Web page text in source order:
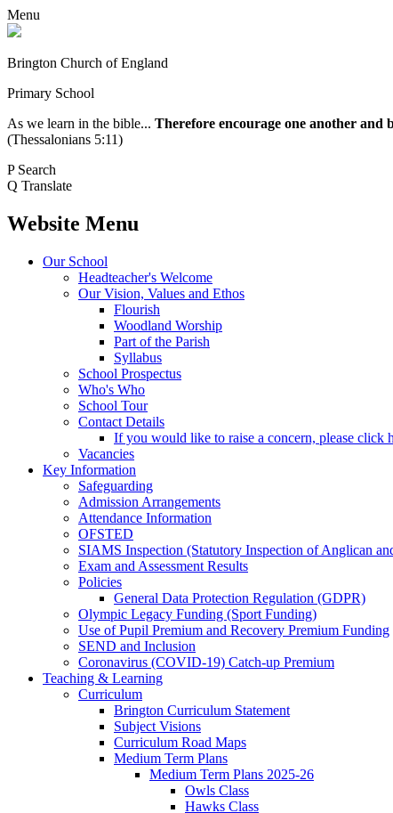
Menu
Brington Church of England
Primary School
As we learn in the bible... Therefore encourage one another and
(Thessalonians 5:11)
P Search
Q Translate
Website Menu
Our School
Headteacher's Welcome
Our Vision, Values and Ethos
Flourish
Woodland Worship
Part of the Parish
Syllabus
School Prospectus
Who's Who
School Tour
Contact Details
If you would like to raise a concern, please click
Vacancies
Key Information
Safeguarding
Admission Arrangements
Attendance Information
OFSTED
SIAMS Inspection (Statutory Inspection of Anglican
Exam and Assessment Results
Policies
General Data Protection Regulation (GDPR)
Olympic Legacy Funding (Sport Funding)
Use of Pupil Premium and Recovery Premium Funding
SEND and Inclusion
Coronavirus (COVID-19) Catch-up Premium
Teaching & Learning
Curriculum
Brington Curriculum Statement
Subject Visions
Curriculum Road Maps
Medium Term Plans
Medium Term Plans 2025-26
Owls Class
Hawks Class